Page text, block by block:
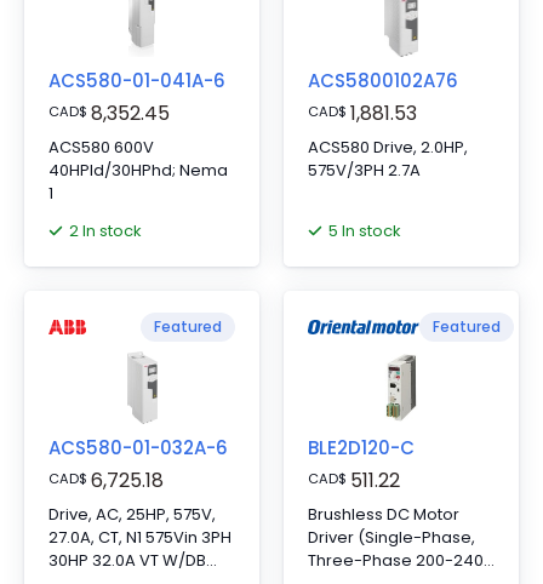
ACS580-01-041A-6
CAD$ 8,352.45
ACS580 600V
40HPld/30HPhd; Nema
1
2 In stock
ACS5800102A76
CAD$ 1,881.53
ACS580 Drive, 2.0HP,
575V/3PH 2.7A
5 In stock
Featured
ACS580-01-032A-6
CAD$ 6,725.18
Drive, AC, 25HP, 575V,
27.0A, CT, N1 575Vin 3PH
30HP 32.0A VT W/DB
Featured
BLE2D120-C
CAD$ 511.22
Brushless DC Motor
Driver (Single-Phase,
Three-Phase 200-240